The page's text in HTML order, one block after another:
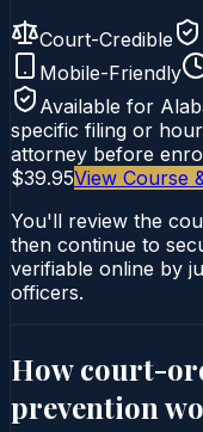
Court-Credible
Mobile-Friendly
Available for
specific filing or
attorney before
$39.95View Course
You'll review the
then continue to
verifiable online by
officers.
How court-
prevention